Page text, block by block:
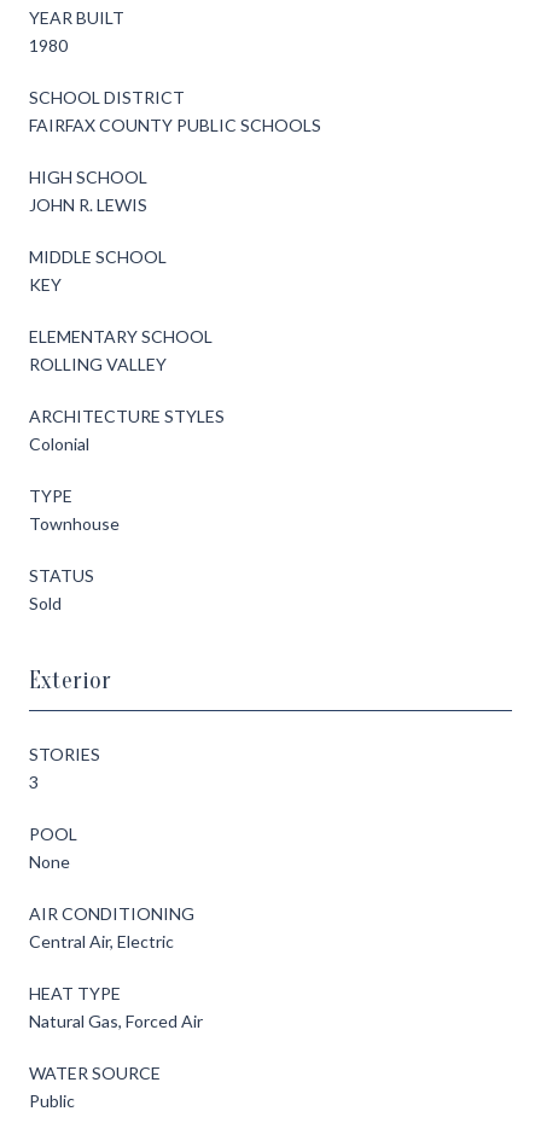
YEAR BUILT
1980
SCHOOL DISTRICT
FAIRFAX COUNTY PUBLIC SCHOOLS
HIGH SCHOOL
JOHN R. LEWIS
MIDDLE SCHOOL
KEY
ELEMENTARY SCHOOL
ROLLING VALLEY
ARCHITECTURE STYLES
Colonial
TYPE
Townhouse
STATUS
Sold
Exterior
STORIES
3
POOL
None
AIR CONDITIONING
Central Air, Electric
HEAT TYPE
Natural Gas, Forced Air
WATER SOURCE
Public